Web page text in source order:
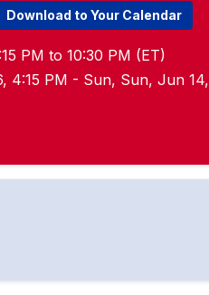
Download to Your Calendar
PM to 10:30 PM (ET)
4:15 PM - Sun, Sun, Jun 14,